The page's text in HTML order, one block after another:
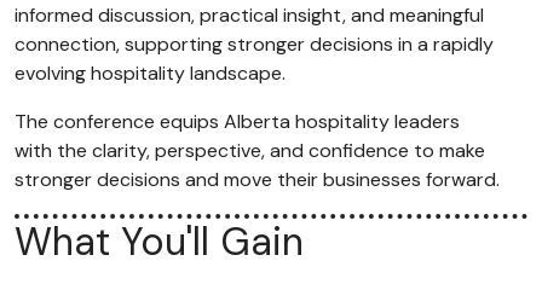
informed discussion, practical insight, and meaningful
connection, supporting stronger decisions in a rapidly
evolving hospitality landscape.
The conference equips Alberta hospitality leaders
with the clarity, perspective, and confidence to make
stronger decisions and move their businesses forward.
What You'll Gain